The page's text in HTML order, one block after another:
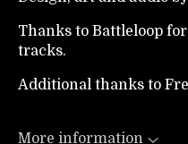
Thanks to Battleloop
tracks.
Additional thanks to
More information